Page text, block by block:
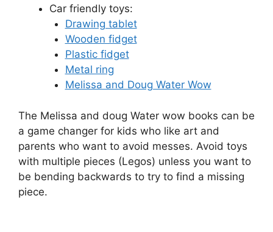
Car friendly toys:
Drawing tablet
Wooden fidget
Plastic fidget
Metal ring
Melissa and Doug Water Wow
The Melissa and doug Water wow books can be
a game changer for kids who like art and
parents who want to avoid messes. Avoid toys
with multiple pieces (Legos) unless you want to
be bending backwards to try to find a missing
piece.